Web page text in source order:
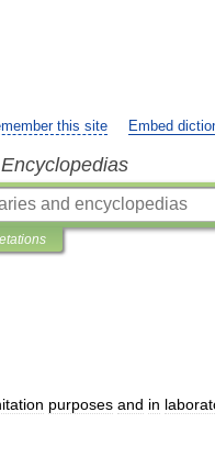
this site Embed
purposes and in